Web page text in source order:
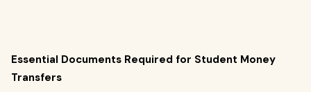
Essential Documents Required for Student Money
Transfers